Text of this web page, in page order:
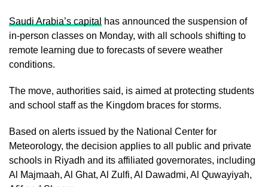
Saudi Arabia’s capital
has announced the suspension of
in-person classes on Monday, with all schools shifting to
remote learning due to forecasts of severe weather
conditions.
The move, authorities said, is aimed at protecting students
and school staff as the Kingdom braces for storms.
Based on alerts issued by the National Center for
Meteorology, the decision applies to all public and private
schools in Riyadh and its affiliated governorates, including
Al Majmaah, Al Ghat, Al Zulfi, Al Dawadmi, Al Quwayiyah,